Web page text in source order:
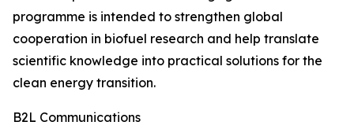
programme is intended to strengthen global
cooperation in biofuel research and help translate
scientific knowledge into practical solutions for the
clean energy transition.
B2L Communications